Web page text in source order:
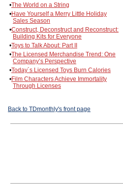
•The World on a String
•Have Yourself a Merry Little Holiday
Sales Season
•Construct, Deconstruct and Reconstruct:
Building Kits for Everyone
•Toys to Talk About: Part II
•The Licensed Merchandise Trend: One
Company’s Perspective
•Today´s Licensed Toys Burn Calories
•Film Characters Achieve Immortality
Through Licenses
Back to TDmonthly's front page